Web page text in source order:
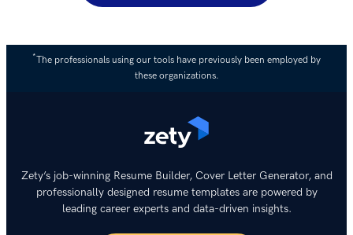
*The professionals using our tools have previously been employed by
these organizations.
Zety’s job-winning Resume Builder, Cover Letter Generator, and
professionally designed resume templates are powered by
leading career experts and data-driven insights.